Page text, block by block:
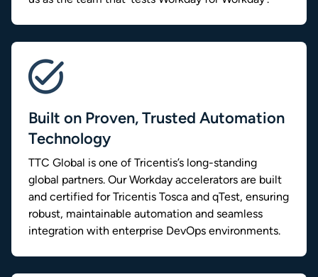
Built on Proven, Trusted Automation
Technology
TTC Global is one of Tricentis’s long-standing
global partners. Our Workday accelerators are built
and certified for Tricentis Tosca and qTest, ensuring
robust, maintainable automation and seamless
integration with enterprise DevOps environments.